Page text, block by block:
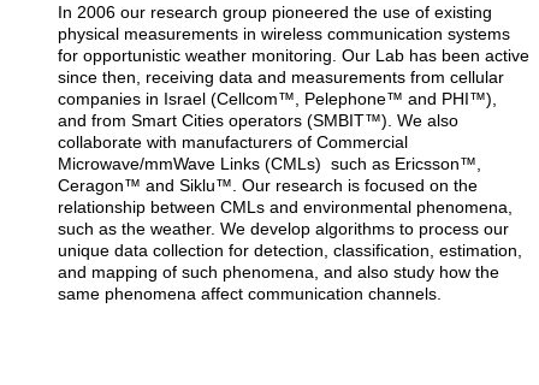
In 2006 our research group pioneered the use of existing
physical measurements in wireless communication systems
for opportunistic weather monitoring. Our Lab has been active
since then, receiving data and measurements from cellular
companies in Israel (Cellcom™, Pelephone™ and PHI™),
and from Smart Cities operators (SMBIT™). We also
collaborate with manufacturers of Commercial
Microwave/mmWave Links (CMLs) such as Ericsson™,
Ceragon™ and Siklu™. Our research is focused on the
relationship between CMLs and environmental phenomena,
such as the weather. We develop algorithms to process our
unique data collection for detection, classification, estimation,
and mapping of such phenomena, and also study how the
same phenomena affect communication channels.